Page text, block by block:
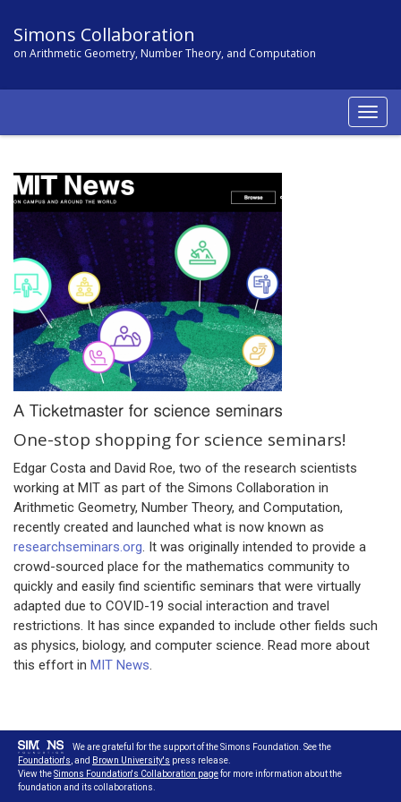
Simons Collaboration
on Arithmetic Geometry, Number Theory, and Computation
One-stop shopping for science seminars!
Edgar Costa and David Roe, two of the research scientists
working at MIT as part of the Simons Collaboration in
Arithmetic Geometry, Number Theory, and Computation,
recently created and launched what is now known as
researchseminars.org. It was originally intended to provide a
crowd-sourced place for the mathematics community to
quickly and easily find scientific seminars that were virtually
adapted due to COVID-19 social interaction and travel
restrictions. It has since expanded to include other fields such
as physics, biology, and computer science. Read more about
this effort in MIT News.
We are grateful for the support of the Simons Foundation. See the
Foundation's , and Brown University's press release.
View theSimons Foundation's Collaboration pagefor more information about the
foundation and its collaborations.